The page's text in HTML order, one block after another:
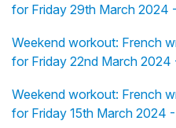
for Friday 29th March 2024
Weekend workout: French
for Friday 22nd March
Weekend workout: French
for Friday 15th March 2024